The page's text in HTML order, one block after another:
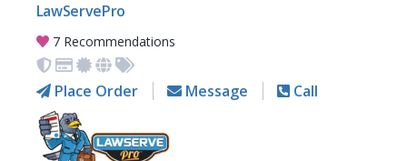
LawServePro
7 Recommendations
Place Order Message Call